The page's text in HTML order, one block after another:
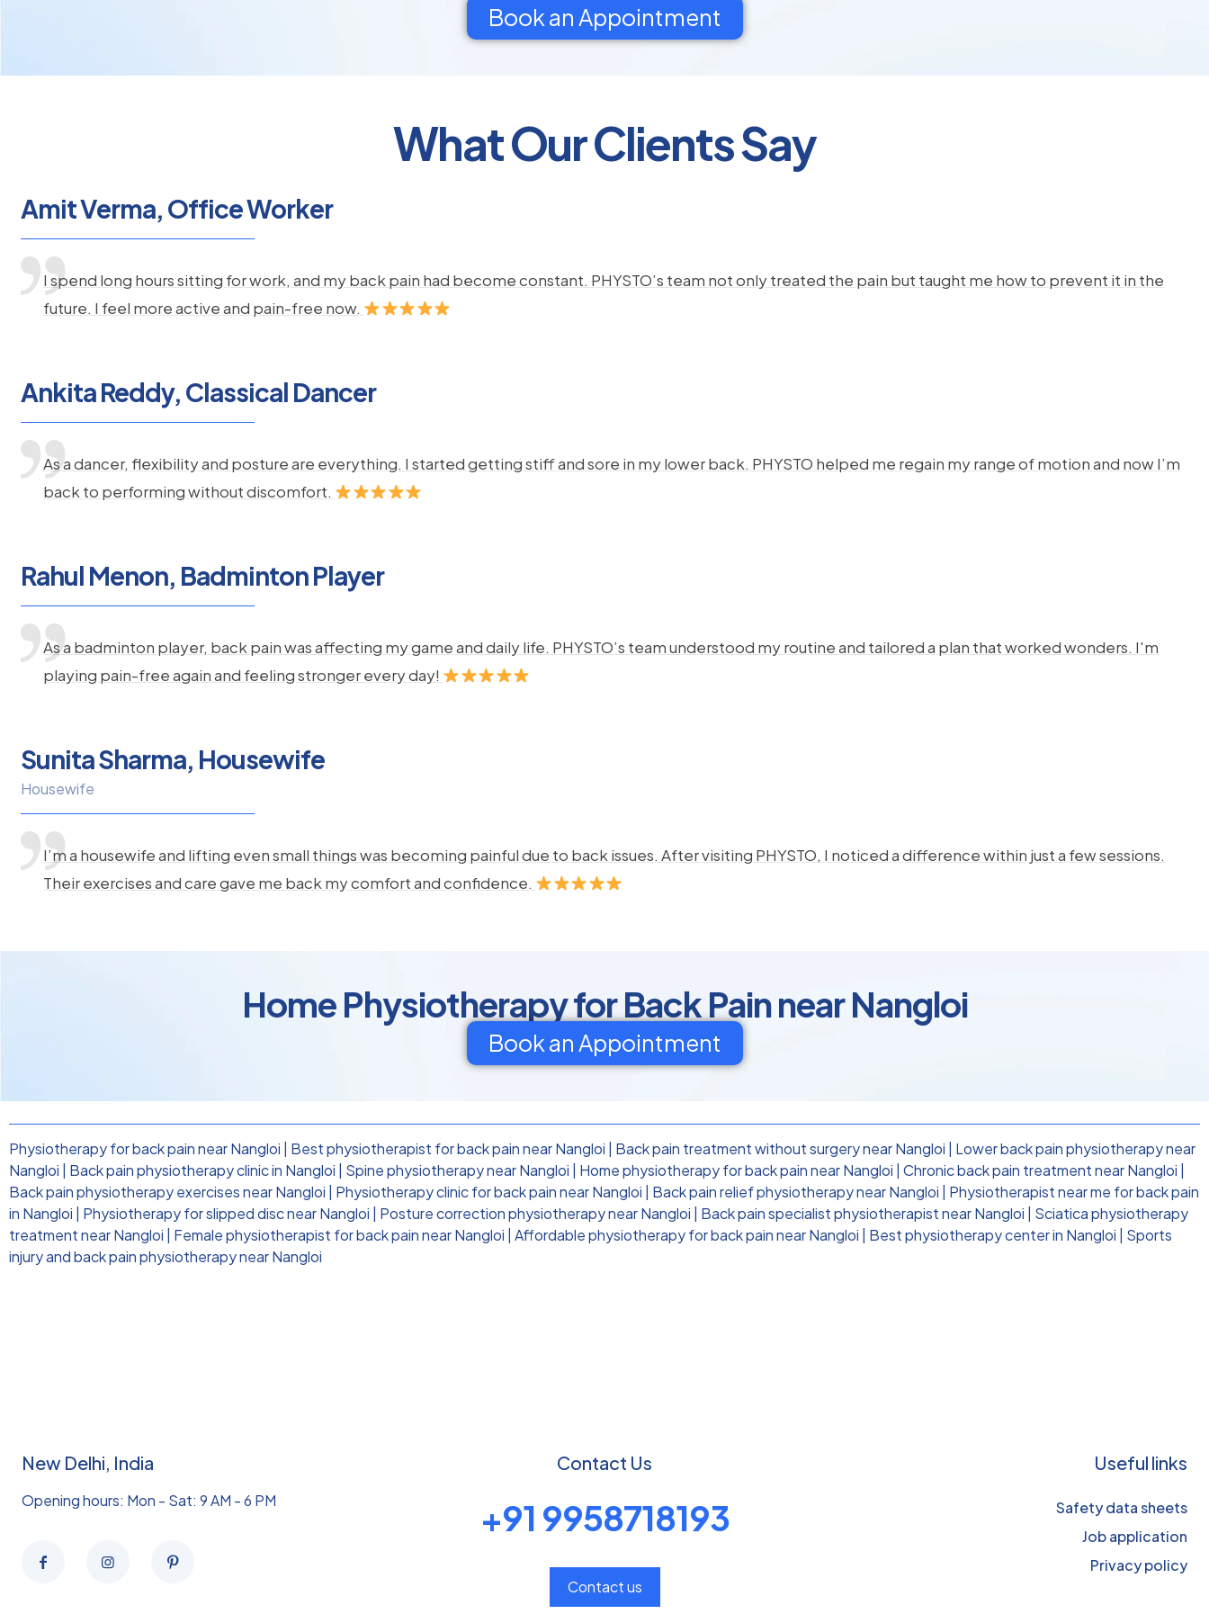
Book an Appointment
What Our Clients Say
Amit Verma, Office Worker
I spend long hours sitting for work, and my back pain had become constant. PHYSTO’s team not only treated the pain but taught me how to prevent it in the
future. I feel more active and pain-free now.
Ankita Reddy, Classical Dancer
As a dancer, flexibility and posture are everything. I started getting stiff and sore in my lower back. PHYSTO helped me regain my range of motion and now I’m
back to performing without discomfort.
Rahul Menon, Badminton Player
As a badminton player, back pain was affecting my game and daily life. PHYSTO’s team understood my routine and tailored a plan that worked wonders. I'm
playing pain-free again and feeling stronger every day!
Sunita Sharma, Housewife
Housewife
I’m a housewife and lifting even small things was becoming painful due to back issues. After visiting PHYSTO, I noticed a difference within just a few sessions.
Their exercises and care gave me back my comfort and confidence.
Home Physiotherapy for Back Pain near Nangloi
Book an Appointment
Physiotherapy for back pain near Nangloi Best physiotherapist for back pain near Nangloi Back pain treatment without surgery near Nangloi
Lower back pain physiotherapy near
Nangloi
Back pain physiotherapy clinic in Nangloi Spine physiotherapy near Nangloi Home physiotherapy for back pain near Nangloi Chronic back pain treatment near Nangloi
Back pain physiotherapy exercises near Nangloi
Physiotherapy clinic for back pain near Nangloi Back pain relief physiotherapy near Nangloi
Physiotherapist near me for back pain
in Nangloi
Physiotherapy for slipped disc near Nangloi Posture correction physiotherapy near Nangloi Back pain specialist physiotherapist near Nangloi
Sciatica physiotherapy
treatment near Nangloi
Female physiotherapist for back pain near Nangloi Affordable physiotherapy for back pain near Nangloi Best physiotherapy center in Nangloi
Sports
injury and back pain physiotherapy near Nangloi
New Delhi, India
Opening hours: Mon - Sat: 9 AM - 6 PM
Contact Us
+91 9958718193
Contact us
Useful links
Safety data sheets
Job application
Privacy policy